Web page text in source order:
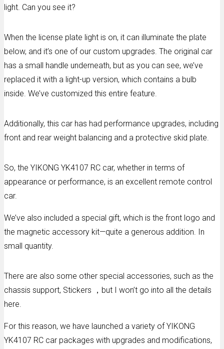
light. Can you see it?
When the license plate light is on, it can illuminate the plate
below, and it’s one of our custom upgrades. The original car
has a small handle underneath, but as you can see, we’ve
replaced it with a light-up version, which contains a bulb
inside. We’ve customized this entire feature.
Additionally, this car has had performance upgrades, including
front and rear weight balancing and a protective skid plate.
So, the YIKONG YK4107 RC car, whether in terms of
appearance or performance, is an excellent remote control
car.
We’ve also included a special gift, which is the front logo and
the magnetic accessory kit—quite a generous addition. In
small quantity.
There are also some other special accessories, such as the
chassis support, Stickers ，but I won’t go into all the details
here.
For this reason, we have launched a variety of YIKONG
YK4107 RC car packages with upgrades and modifications,